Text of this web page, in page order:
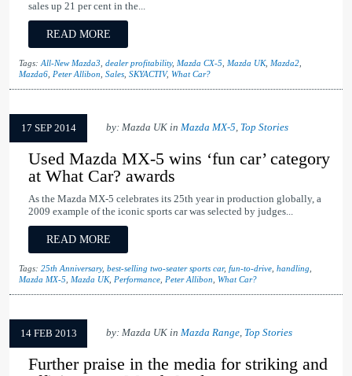
sales up 21 per cent in the...
READ MORE
Tags: All-New Mazda3 dealer profitability, Mazda CX-5 Mazda UK, Mazda2
Mazda6 Peter Allibon Sales SKYACTIV, What Car?
17 SEP 2014 by: Mazda UK in Mazda MX-5, Top Stories
Used Mazda MX-5 wins ‘fun car’ category
at What Car? awards
As the Mazda MX-5 celebrates its 25th year in production globally, a
2009 example of the iconic sports car was selected by judges...
READ MORE
Tags: 25th Anniversary, best-selling two-seater sports car, fun-to-drive handling
Mazda MX-5
Mazda UK, Performance Peter Allibon What Car?
14 FEB 2013 by: Mazda UK in Mazda Range, Top Stories
Further praise in the media for striking and